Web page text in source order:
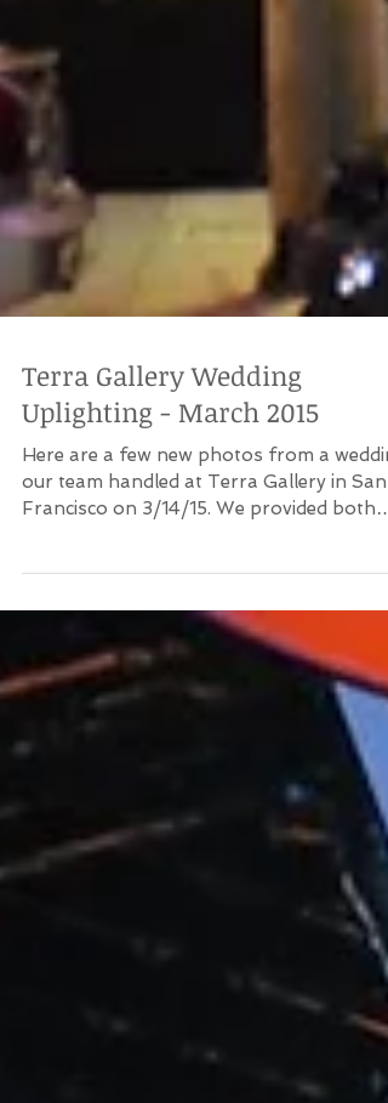
Terra Gallery Wedding
Uplighting - March 2015
Here are a few new photos from a
our team handled at Terra Gallery in San
color-changing...